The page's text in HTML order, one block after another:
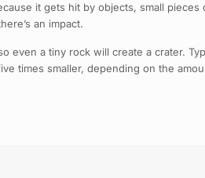
it gets hit by objects, small
an impact.
even a tiny rock will create a crater.
times smaller, depending on the